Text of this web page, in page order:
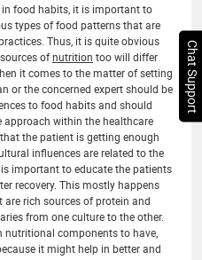
food habits, it is important to
types of food patterns that are
Thus, it is quite obvious
ofnutrition too will differ
it comes to the matter of setting
or the concerned expert should be
to food habits and should
within the healthcare
the patient is getting enough
influences are related to the
important to educate the patients
recovery. This mostly happens
rich sources of protein and
from one culture to the other.
components to have,
it might help in better and
Chat Support